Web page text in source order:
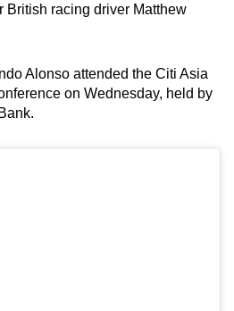
British racing driver Matthew
Alonso attended the Citi Asia
on Wednesday, held by